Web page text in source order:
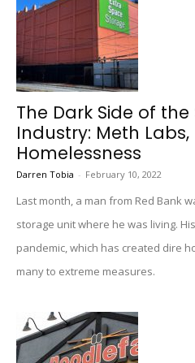
The Dark Side of
Industry: Meth
Homelessness
Darren Tobia - February 10, 2022
Last month, a man from Red Bank
storage unit where he was living.
pandemic, which has created dire
many to extreme measures.